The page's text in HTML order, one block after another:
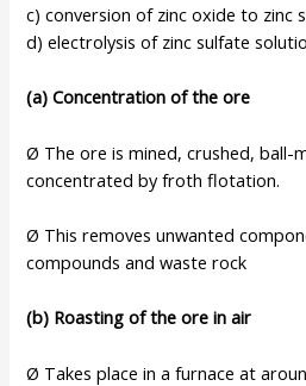
c) conversion of zinc oxide to zinc
d) electrolysis of zinc sulfate
(a) Concentration of the ore
Ø The ore is mined, crushed, ball-
concentrated by froth flotation.
Ø This removes unwanted
compounds and waste rock
(b) Roasting of the ore in air
Ø Takes place in a furnace at